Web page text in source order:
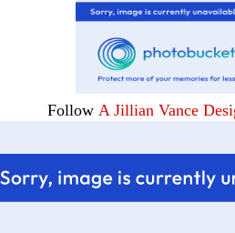
Follow A Jillian Vance